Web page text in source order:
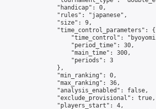
                "handicap": 0,
                "rules": "japanese",
                "size": 9,
                "time_control_parameters": {
"time_control":
                    "period_time": 30,
                    "main_time": 300,
                    "periods": 3
                },
                "min_ranking": 0,
                "max_ranking": 36,
                "analysis_enabled": false,
                "exclude_provisional": true,
                "players_start": 4,